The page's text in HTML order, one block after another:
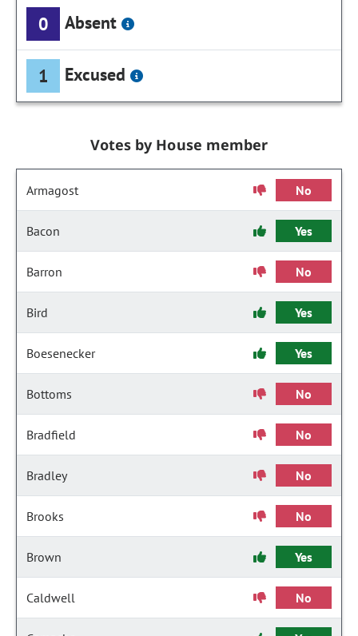
0 Absent
1 Excused
Votes by House member
Armagost No
Bacon Yes
Barron No
Bird Yes
Boesenecker Yes
Bottoms No
Bradfield No
Bradley No
Brooks No
Brown Yes
Caldwell No